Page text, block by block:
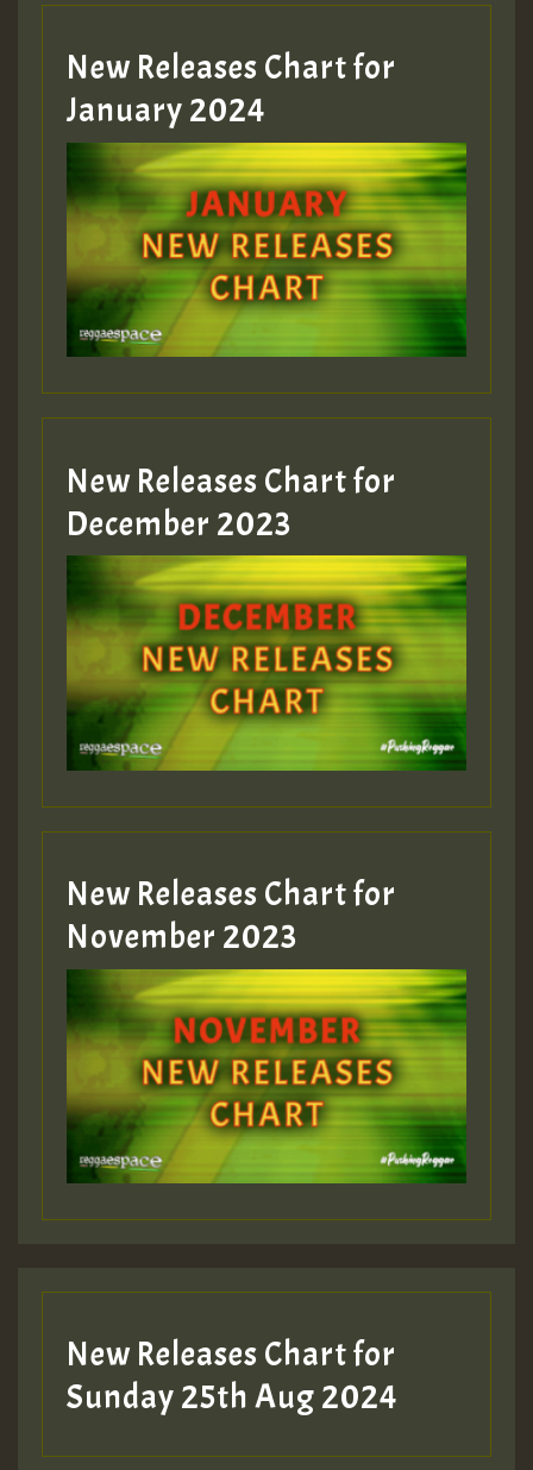
MEX 2 V ENG 3
Guest_22
Guest_805
mex 2 v ecu 0 ft
zzzzzzzzzzzzzzz5 am
Guest_805
Guest_805
Guest_75
Guest_393
Guest_393
ZZZZZZZZZZZZZZZZZZZZ
Guest_393
Guest_197
Guest_197
ZZZZZZZZZZZZZZZZZZZZ
New Releases Chart for
January 2024
New Releases Chart for
December 2023
New Releases Chart for
November 2023
New Releases Chart for
Sunday 25th Aug 2024